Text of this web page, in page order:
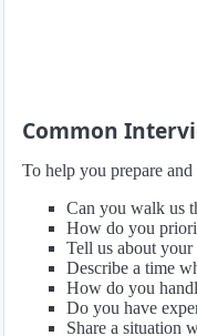
Common
To help you prepare
Can you walk us
How do you
Tell us about
Describe a time
How do you
Do you have
Share a situation